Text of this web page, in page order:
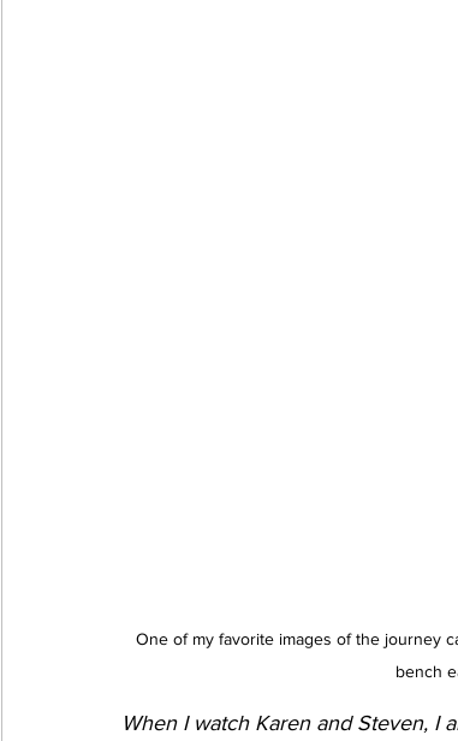
One of my favorite images of the journey
bench
When I watch Karen and Steven, I